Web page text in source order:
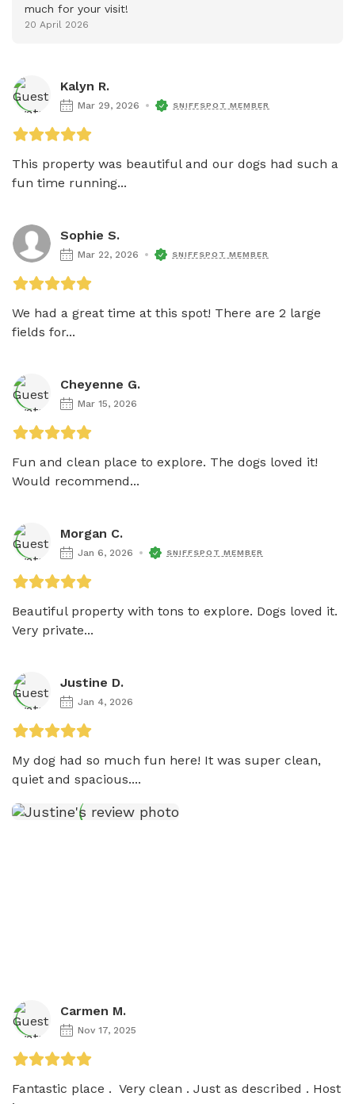
much for your visit!
20 April 2026
Kalyn R.
Mar 29, 2026 SNIFFSPOT MEMBER
This property was beautiful and our dogs had such a
fun time running...
Sophie S.
Mar 22, 2026 SNIFFSPOT MEMBER
We had a great time at this spot! There are 2 large
fields for...
Cheyenne G.
Mar 15, 2026
Fun and clean place to explore. The dogs loved it!
Would recommend...
Morgan C.
Jan 6, 2026 SNIFFSPOT MEMBER
Beautiful property with tons to explore. Dogs loved it.
Very private...
Justine D.
Jan 4, 2026
My dog had so much fun here! It was super clean,
quiet and spacious....
Carmen M.
Nov 17, 2025
Fantastic place .  Very clean . Just as described . Host